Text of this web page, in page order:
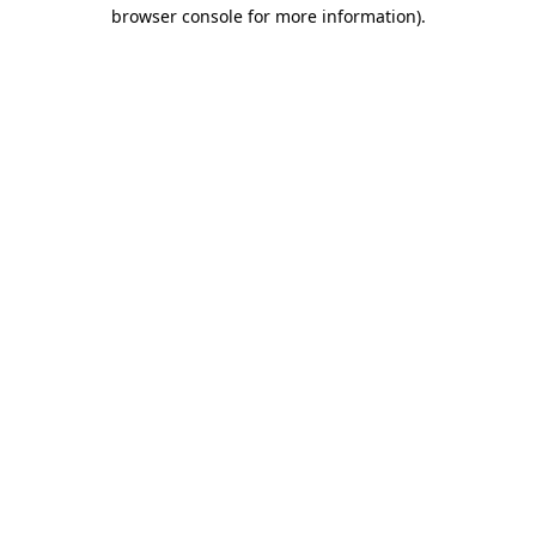
browser console for more information).